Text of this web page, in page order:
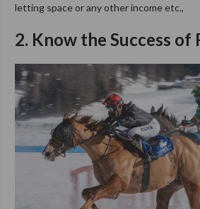
letting space or any other income etc.,
2. Know the Success of